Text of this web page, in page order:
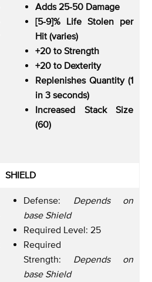
Adds 25-50 Damage
[5-9]% Life Stolen per
Hit (varies)
+20 to Strength
+20 to Dexterity
Replenishes Quantity (1
in 3 seconds)
Increased Stack Size
(60)
SHIELD
Defense: Depends on
base Shield
Required Level: 25
Required
Strength: Depends on
base Shield